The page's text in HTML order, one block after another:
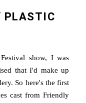
PLASTIC
show, I was
that I'd make up
So here's the first
cast from Friendly